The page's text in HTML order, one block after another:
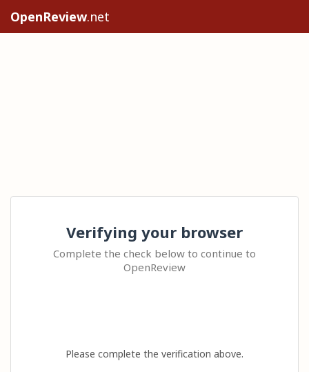
OpenReview.net
Verifying your browser
Complete the check below to continue to
OpenReview
Please complete the verification above.